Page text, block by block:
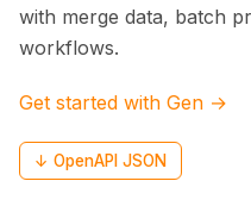
with merge data, batch
workflows.
Get started with Gen →
↓ OpenAPI JSON